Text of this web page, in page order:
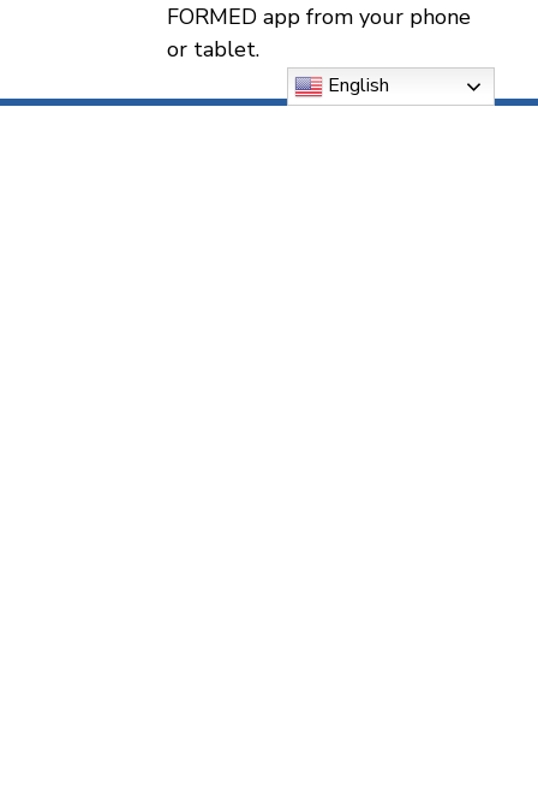
FORMED app from your phone
or tablet.
English